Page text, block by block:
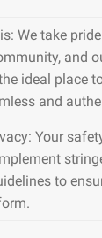
We take
and
ideal place
and
Your
to